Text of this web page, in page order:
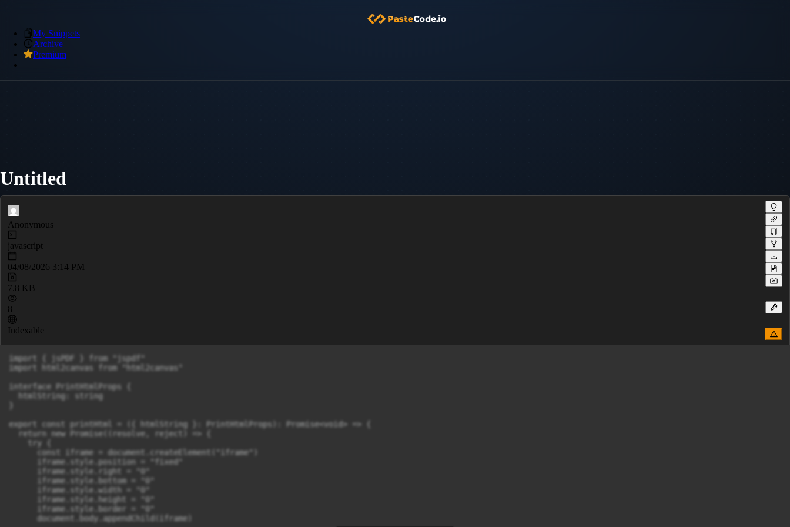
My Snippets
Archive
Premium
Untitled
Anonymous
javascript
04/08/2026 3:14 PM
7.8 KB
8
Indexable
import { jsPDF } from "jspdf"
import html2canvas from "html2canvas"
interface PrintHtmlProps {
  htmlString: string
export const printHtml = ({ htmlString }: PrintHtmlProps): Promise<void> => {
  return new Promise((resolve, reject) => {
    try {
      const iframe = document.createElement("iframe")
      iframe.style.position = "fixed"
      iframe.style.right = "0"
      iframe.style.bottom = "0"
      iframe.style.width = "0"
      iframe.style.height = "0"
      iframe.style.border = "0"
      document.body.appendChild(iframe)